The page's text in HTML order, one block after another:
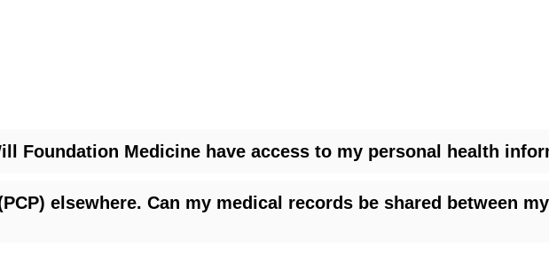
Foundation Medicine have access to my personal health
elsewhere. Can my medical records be shared between